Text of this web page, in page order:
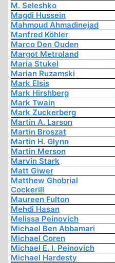
M. Seleshko
Magdi Hussein
Mahmoud Ahmadinejad
Manfred Köhler
Marco Den Ouden
Margot Metroland
Maria Stukel
Marian Ruzamski
Mark Elsis
Mark Hirshberg
Mark Twain
Mark Zuckerberg
Martin A. Larson
Martin Broszat
Martin H. Glynn
Martin Merson
Marvin Stark
Matt Giwer
Matthew Ghobrial
Cockerill
Maureen Fulton
Mehdi Hasan
Melissa Peinovich
Michael Ben Abbamari
Michael Coren
Michael E. I. Peinovich
Michael Hardesty